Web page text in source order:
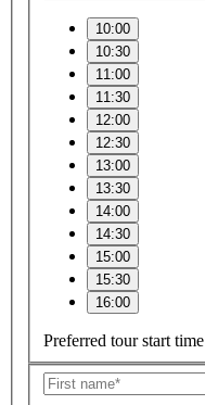
10:00
10:30
11:00
11:30
12:00
12:30
13:00
13:30
14:00
14:30
15:00
15:30
16:00
Preferred tour start time